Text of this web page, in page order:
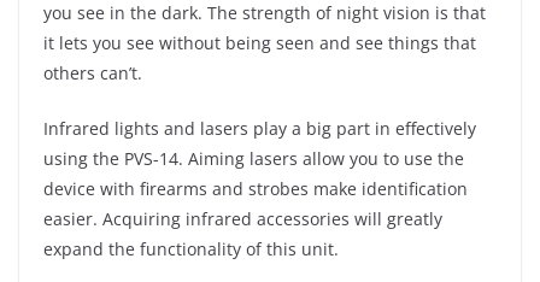
you see in the dark. The strength of night vision is that
it lets you see without being seen and see things that
others can’t.
Infrared lights and lasers play a big part in effectively
using the PVS-14. Aiming lasers allow you to use the
device with firearms and strobes make identification
easier. Acquiring infrared accessories will greatly
expand the functionality of this unit.